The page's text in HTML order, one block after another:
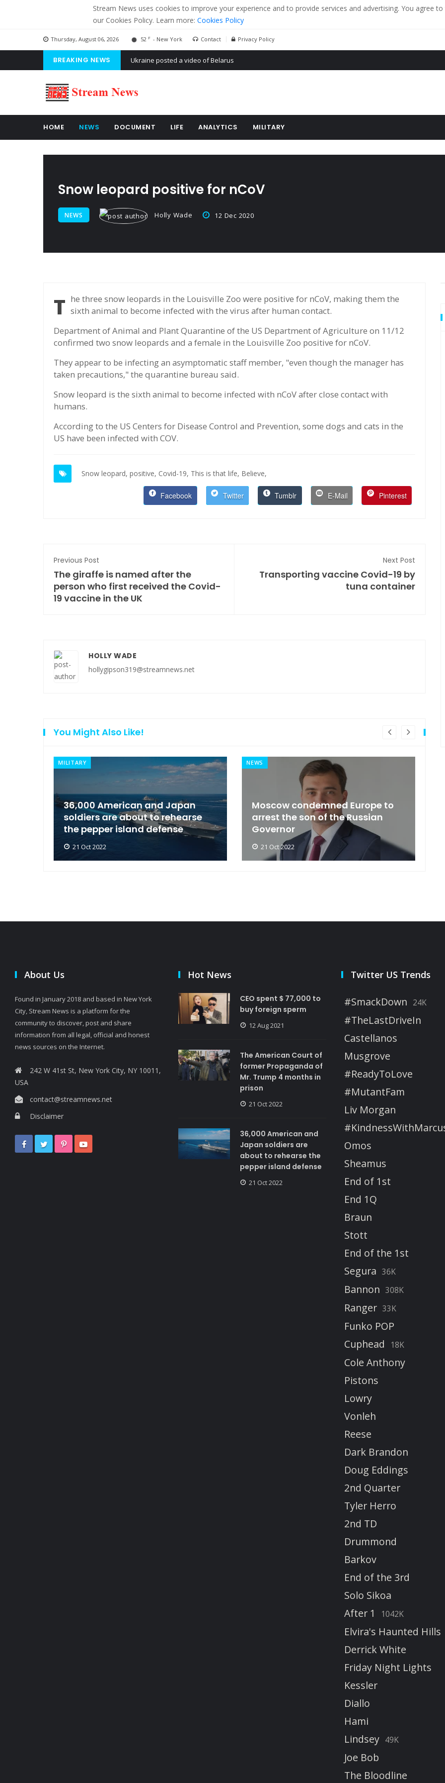
Stream News uses cookies to improve your experience and to provide services and advertising. You agree
our Cookies Policy. Learn more: Cookies Policy
Thursday, August 06, 2026 52 F - New York Contact Privacy Policy
BREAKING NEWS 'Russian mercenaries' to build tanks in eastern Ukraine
HOME NEWS DOCUMENT LIFE ANALYTICS MILITARY
Snow leopard positive for nCoV
NEWS Holly Wade 12 Dec 2020
The three snow leopards in the Louisville Zoo were positive for nCoV, making them the sixth animal to become infected with the virus after human contact.
Department of Animal and Plant Quarantine of the US Department of Agriculture on 11/12
confirmed two snow leopards and a female in the Louisville Zoo positive for nCoV.
They appear to be infecting an asymptomatic staff member, "even though the manager has
taken precautions," the quarantine bureau said.
Snow leopard is the sixth animal to become infected with nCoV after close contact with
humans.
According to the US Centers for Disease Control and Prevention, some dogs and cats in the
US have been infected with COV.
Snow leopard, positive, Covid-19, This is that life, Believe,
Facebook Twitter Tumblr E-Mail Pinterest
Previous Post
The giraffe is named after the
person who first received the Covid-
19 vaccine in the UK
Next Post
Transporting vaccine Covid-19 by
tuna container
HOLLY WADE
hollygipson319@streamnews.net
You Might Also Like!
NEWS
Moscow condemned Europe to
arrest the son of the Russian
Governor
21 Oct 2022
NEWS
General Secretary of the United
Nations 'Admire Vietnam'
21 Oct 2022
About Us
Found in January 2018 and based in New York
City, Stream News is a platform for the
community to discover, post and share
information from all legal, official and honest
news sources on the Internet.
242 W 41st St, New York City, NY 10011,
USA
contact@streamnews.net
Disclaimer
Hot News
CEO spent $ 77,000 to
buy foreign sperm
12 Aug 2021
The American Court of
former Propaganda of
Mr. Trump 4 months in
prison
21 Oct 2022
36,000 American and
Japan soldiers are
about to rehearse the
pepper island defense
21 Oct 2022
Twitter US Trends
#SmackDown 24K
#TheLastDriveIn
Castellanos
Musgrove
#ReadyToLove
#MutantFam
Liv Morgan
Omos
Sheamus
End of 1st
End 1Q
Braun
Stott
End of the 1st
Segura 36K
Bannon 308K
Ranger 33K
Funko POP
Cuphead
18K
Cole Anthony
Pistons
Lowry
Vonleh
Reese
Dark Brandon
Doug Eddings
2nd Quarter
Tyler Herro
2nd TD
Drummond
Barkov
End of the 3rd
Solo Sikoa
After 1
1042K
Elvira's Haunted Hills
Derrick White
Friday Night Lights
Kessler
Diallo
Hami
Lindsey 49K
Joe Bob
The Bloodline